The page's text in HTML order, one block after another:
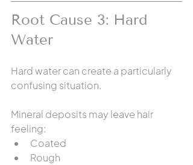
Root Cause 3: Hard
Water
Hard water can create a particularly
confusing situation.
Mineral deposits may leave hair
feeling:
Coated
Rough